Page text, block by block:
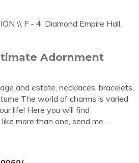
\\ F - 4, Diamond Empire Hall,
Adornment
and estate, necklaces, bracelets,
The world of charms is varied
life! Here you will find
more than one, send me …